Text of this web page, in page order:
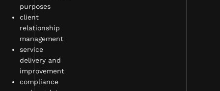
purposes
client
relationship
management
service
delivery and
improvement
compliance